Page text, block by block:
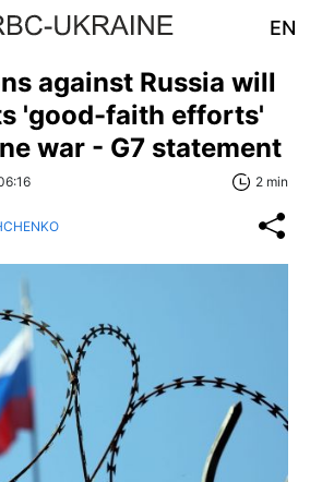
EN
against Russia will
'good-faith efforts'
war - G7 statement
2 min